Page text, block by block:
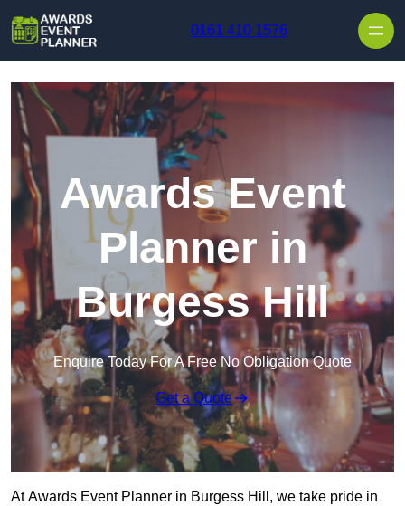
0161 410 1576
Awards Event
Planner in
Burgess Hill
Enquire Today For A Free No Obligation Quote
Get a Quote
At Awards Event Planner in Burgess Hill, we take pride in